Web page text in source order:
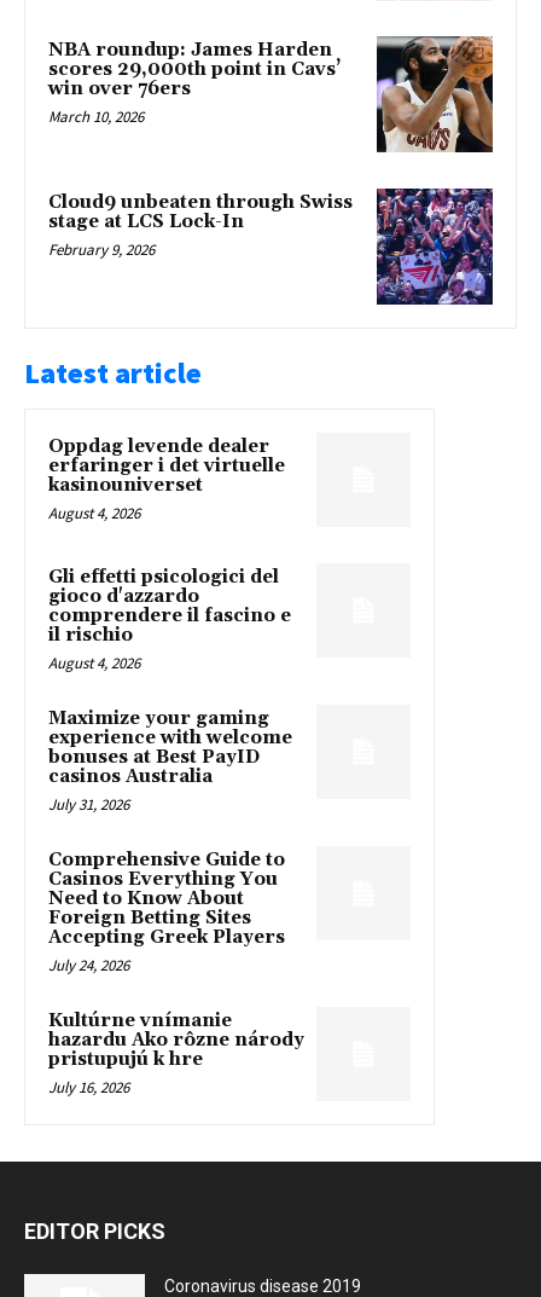
NBA roundup: James Harden
scores 29,000th point in Cavs’
win over 76ers
March 10, 2026
Cloud9 unbeaten through Swiss
stage at LCS Lock-In
February 9, 2026
Latest article
Oppdag levende dealer
erfaringer i det virtuelle
kasinouniverset
August 4, 2026
Gli effetti psicologici del
gioco d'azzardo
comprendere il fascino e
il rischio
August 4, 2026
Maximize your gaming
experience with welcome
bonuses at Best PayID
casinos Australia
July 31, 2026
Comprehensive Guide to
Casinos Everything You
Need to Know About
Foreign Betting Sites
Accepting Greek Players
July 24, 2026
Kultúrne vnímanie
hazardu Ako rôzne národy
pristupujú k hre
July 16, 2026
EDITOR PICKS
Coronavirus disease 2019